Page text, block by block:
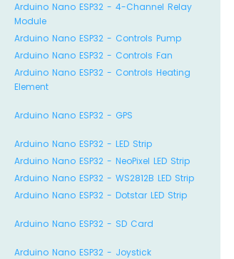
Arduino Nano ESP32 - 4-Channel Relay
Module
Arduino Nano ESP32 - Controls Pump
Arduino Nano ESP32 - Controls Fan
Arduino Nano ESP32 - Controls Heating
Element
Arduino Nano ESP32 - GPS
Arduino Nano ESP32 - LED Strip
Arduino Nano ESP32 - NeoPixel LED Strip
Arduino Nano ESP32 - WS2812B LED Strip
Arduino Nano ESP32 - Dotstar LED Strip
Arduino Nano ESP32 - SD Card
Arduino Nano ESP32 - Joystick